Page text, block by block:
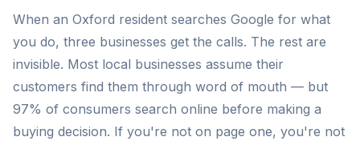
When an Oxford resident searches Google for what
you do, three businesses get the calls. The rest are
invisible. Most local businesses assume their
customers find them through word of mouth — but
97% of consumers search online before making a
buying decision. If you're not on page one, you're not